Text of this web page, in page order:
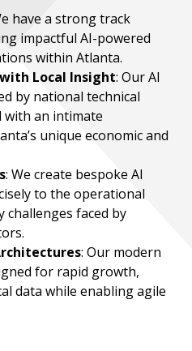
have a strong track
impactful AI-powered
within Atlanta.
Local Insight: Our AI
by national technical
with an intimate
unique economic and
: We create bespoke AI
to the operational
challenges faced by
: Our modern
for rapid growth,
data while enabling agile